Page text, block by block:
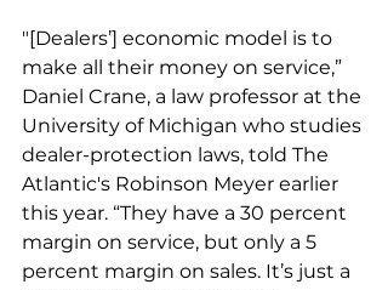
"[Dealers’] economic model is to
make all their money on service,”
Daniel Crane, a law professor at the
University of Michigan who studies
dealer-protection laws, told The
Atlantic's Robinson Meyer earlier
this year. “They have a 30 percent
margin on service, but only a 5
percent margin on sales. It’s just a